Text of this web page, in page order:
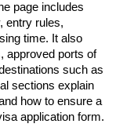
page includes
entry rules,
time. It also
approved ports of
such as
sections explain
how to ensure a
application form.